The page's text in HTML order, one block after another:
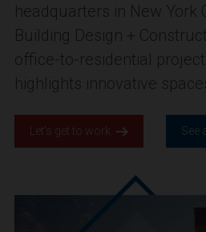
headquarters in New York
Building Design +
office-to-residential
highlights innovative
Let’s get to work. See